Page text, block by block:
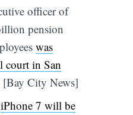
officer of
pension
was
court in San
[Bay City News]
iPhone 7 will be